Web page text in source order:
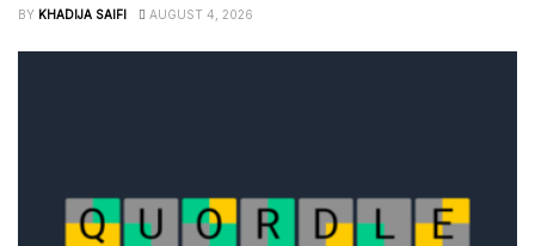
BY KHADIJA SAIFI AUGUST 4, 2026